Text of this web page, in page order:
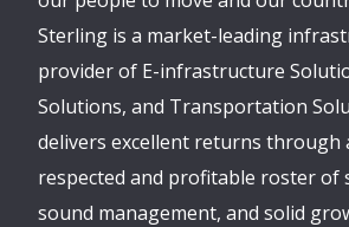
Sterling is a market-leading
provider of E-infrastructure
Solutions, and Transportation
delivers excellent returns through
respected and profitable roster of
sound management, and solid